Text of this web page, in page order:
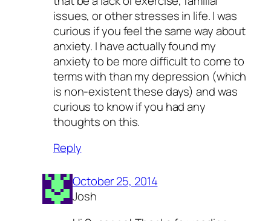
issues, or other stresses in life. I was
curious if you feel the same way about
anxiety. I have actually found my
anxiety to be more difficult to come to
terms with than my depression (which
is non-existent these days) and was
curious to know if you had any
thoughts on this.
Reply
October 25, 2014
Josh